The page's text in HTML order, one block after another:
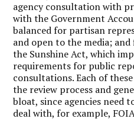
agency consultation with
with the Government
balanced for partisan
and open to the media;
the Sunshine Act, which
requirements for public
consultations. Each of
the review process and
bloat, since agencies need
deal with, for example,